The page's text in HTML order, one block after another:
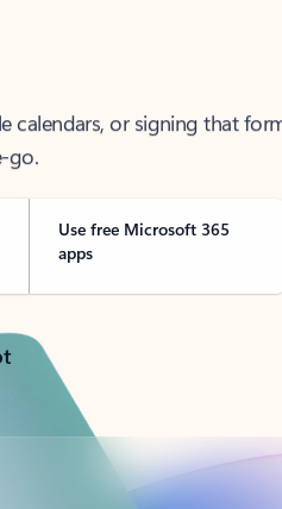
or signing that form,
Use free Microsoft 365
apps